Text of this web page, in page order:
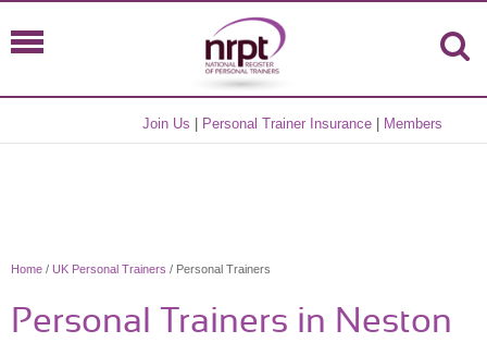
Join Us Personal Trainer Insurance Members
Home / UK Personal Trainers / Personal Trainers
Personal Trainers in Neston